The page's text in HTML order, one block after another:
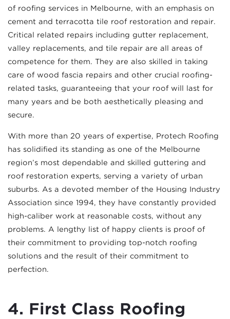
of roofing services in Melbourne, with an emphasis on
cement and terracotta tile roof restoration and repair.
Critical related repairs including gutter replacement,
valley replacements, and tile repair are all areas of
competence for them. They are also skilled in taking
care of wood fascia repairs and other crucial roofing-
related tasks, guaranteeing that your roof will last for
many years and be both aesthetically pleasing and
secure.
With more than 20 years of expertise, Protech Roofing
has solidified its standing as one of the Melbourne
region’s most dependable and skilled guttering and
roof restoration experts, serving a variety of urban
suburbs. As a devoted member of the Housing Industry
Association since 1994, they have constantly provided
high-caliber work at reasonable costs, without any
problems. A lengthy list of happy clients is proof of
their commitment to providing top-notch roofing
solutions and the result of their commitment to
perfection.
4. First Class Roofing